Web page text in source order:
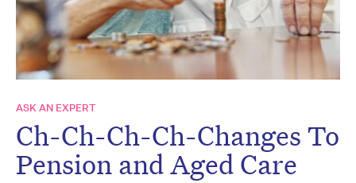
ASK AN EXPERT
Ch-Ch-Ch-Ch-Changes To
Pension and Aged Care